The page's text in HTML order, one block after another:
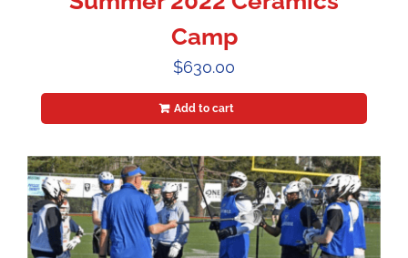
Camp
$630.00
Add to cart